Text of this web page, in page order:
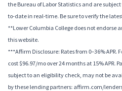
the Bureau of Labor Statistics and are
to-date in real-time. Be sure to verify the
**Lower Columbia College does not endorse
this website.
***Affirm Disclosure: Rates from 0–36% APR.
cost $96.97/mo over 24 months at 15% APR.
subject to an eligibility check, may not be
by these lending partners: affirm.com/